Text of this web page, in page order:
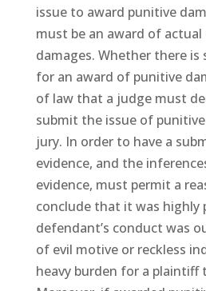
issue to award punitive
must be an award of
damages. Whether there is
for an award of punitive
of law that a judge must
submit the issue of
jury. In order to have a
evidence, and the
evidence, must permit a
conclude that it was highly
defendant’s conduct was
of evil motive or reckless
heavy burden for a plaintiff